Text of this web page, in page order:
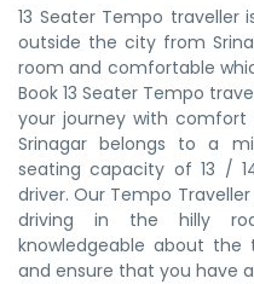
13 Seater Tempo traveller
outside the city from
room and comfortable
Book 13 Seater Tempo
your journey with comfort
Srinagar belongs to a
seating capacity of 13 /
driver. Our Tempo
driving in the hilly
knowledgeable about the
and ensure that you have